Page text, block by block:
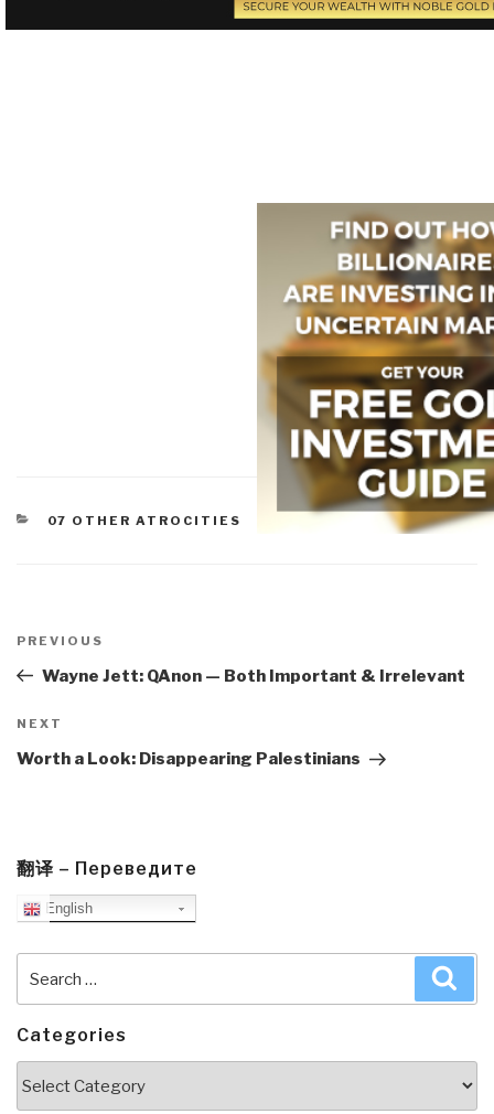
CATEGORIES
07 OTHER ATROCITIES
navigation
Previous
Post
PREVIOUS
Wayne Jett: QAnon — Both Important & Irrelevant
Next
Post
NEXT
Worth a Look: Disappearing Palestinians
翻译 – Переведите
English
for:
Categories